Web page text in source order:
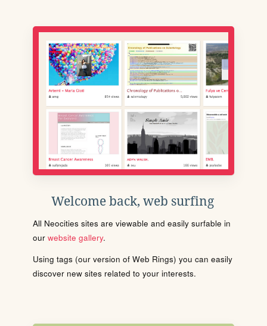
Welcome back, web surfing
All Neocities sites are viewable and easily surfable in
our website gallery.
Using tags (our version of Web Rings) you can easily
discover new sites related to your interests.